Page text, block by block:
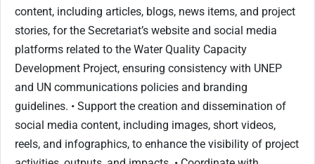
content, including articles, blogs, news items, and project
stories, for the Secretariat’s website and social media
platforms related to the Water Quality Capacity
Development Project, ensuring consistency with UNEP
and UN communications policies and branding
guidelines. • Support the creation and dissemination of
social media content, including images, short videos,
reels, and infographics, to enhance the visibility of project